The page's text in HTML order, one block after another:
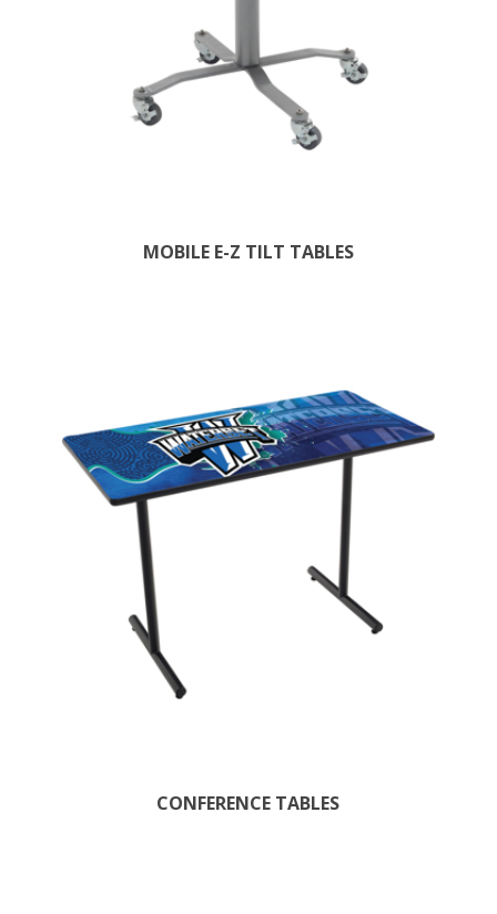
MOBILE E-Z TILT TABLES
CONFERENCE TABLES